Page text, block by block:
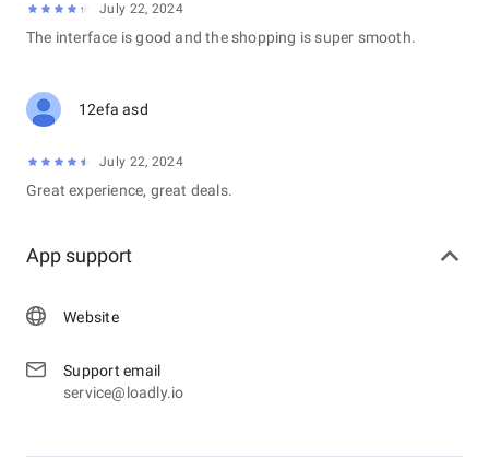
July 22, 2024
The interface is good and the shopping is super smooth.
12efa asd
July 22, 2024
Great experience, great deals.
App support
Website
Support email
service@loadly.io